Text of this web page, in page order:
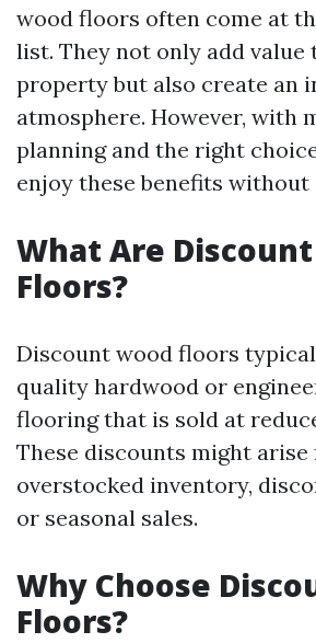
wood floors often come at
list. They not only add value
property but also create an
atmosphere. However, with
planning and the right
enjoy these benefits without
What Are
Floors?
Discount wood floors
quality hardwood or
flooring that is sold at
These discounts might arise
overstocked inventory,
or seasonal sales.
Why Choose
Floors?